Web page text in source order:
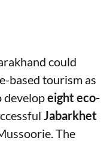
could
based tourism as
developeight eco-
Jabarkhet
The